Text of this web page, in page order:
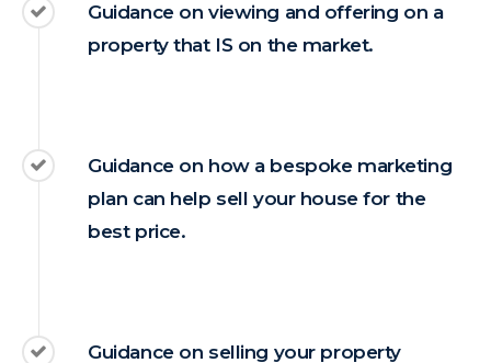
Guidance on viewing and offering on a
property that IS on the market.
Guidance on how a bespoke marketing
plan can help sell your house for the
best price.
Guidance on selling your property